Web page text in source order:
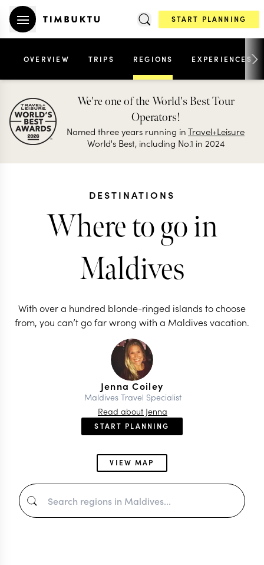
START PLANNING
OVERVIEW TRIPS REGIONS EXPERIENCES
We're one of the World's Best Tour
Operators!
Named three years running inTravel+Leisure
World's Best, including No.1 in 2024
DESTINATIONS
Where to go in
Maldives
With over a hundred blonde-ringed islands to choose
from, you can’t go far wrong with a Maldives vacation.
Jenna Coiley
Maldives Travel Specialist
Read about Jenna
START PLANNING
VIEW MAP